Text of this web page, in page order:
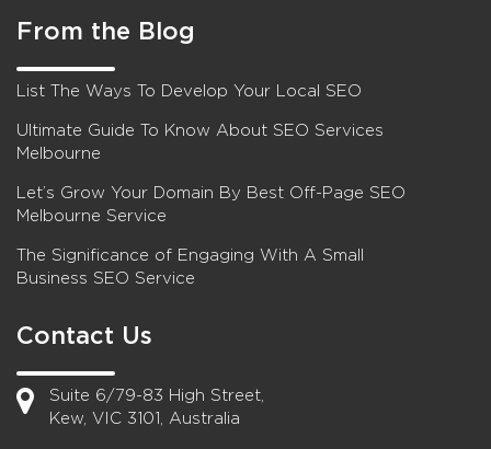
From the Blog
List The Ways To Develop Your Local SEO
Ultimate Guide To Know About SEO Services
Melbourne
Let’s Grow Your Domain By Best Off-Page SEO
Melbourne Service
The Significance of Engaging With A Small
Business SEO Service
Contact Us
Suite 6/79-83 High Street,
Kew, VIC 3101, Australia